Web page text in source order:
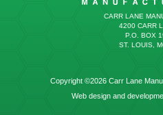
CARR LANE
4200 CARR
P.O. BOX
ST. LOUIS,
Copyright ©2026 Carr Lane
Web design and